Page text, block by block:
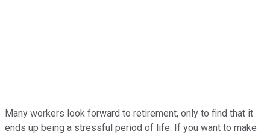
Many workers look forward to retirement, only to find that it
ends up being a stressful period of life. If you want to make